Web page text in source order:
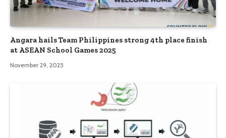
Angara hails Team Philippines strong 4th place finish
at ASEAN School Games 2025
November 29, 2025